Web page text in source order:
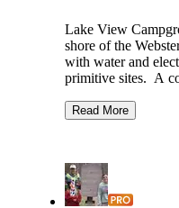
Lake View
shore of the
with water and
primitive sites. A
vault toilet at the
have picnic tables
Read More